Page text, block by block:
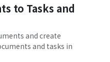
to Tasks and
and create
and tasks in